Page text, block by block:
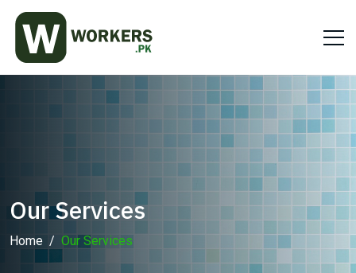
Our Services
Home Our Services